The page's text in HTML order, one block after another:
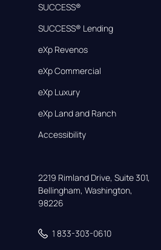
SUCCESS®
SUCCESS® Lending
eXp Revenos
eXp Commercial
eXp Luxury
eXp Land and Ranch
Accessibility
2219 Rimland Drive, Suite 301,
Bellingham, Washington,
98226
1 833-303-0610